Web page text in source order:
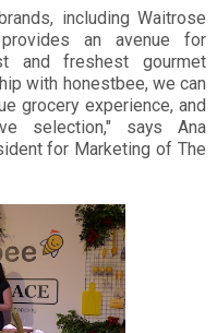
including Waitrose
an avenue for
and freshest gourmet
with honestbee, we can
grocery experience, and
selection," says Ana
for Marketing of The